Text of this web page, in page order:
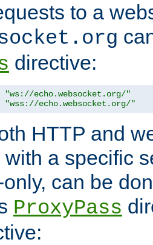
to a
directive:
"ws://echo.websocket.org/"
"wss://echo.websocket.org/"
HTTP and
a specific
can be
ProxyPass